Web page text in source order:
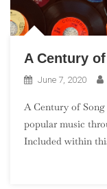
A Century
June 7, 2020
A Century of Song
popular music
Included within